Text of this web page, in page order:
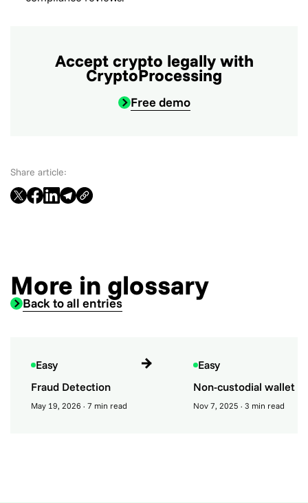
Accept crypto legally with
CryptoProcessing
Free demo
Share article:
More in glossary
Back to all entries
Easy
Fraud Detection
May 19, 2026 · 7 min read
Easy
Non-custodial wallet
Nov 7, 2025 · 3 min read